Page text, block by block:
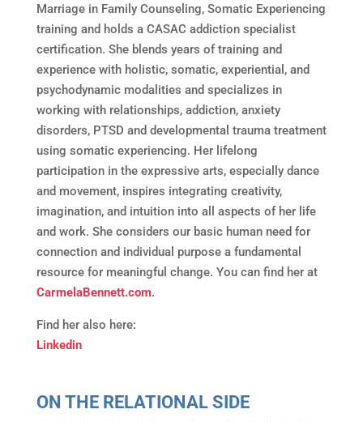
Marriage in Family Counseling, Somatic Experiencing
training and holds a CASAC addiction specialist
certification. She blends years of training and
experience with holistic, somatic, experiential, and
psychodynamic modalities and specializes in
working with relationships, addiction, anxiety
disorders, PTSD and developmental trauma treatment
using somatic experiencing. Her lifelong
participation in the expressive arts, especially dance
and movement, inspires integrating creativity,
imagination, and intuition into all aspects of her life
and work. She considers our basic human need for
connection and individual purpose a fundamental
resource for meaningful change. You can find her at
CarmelaBennett.com.
Find her also here:
Linkedin
ON THE RELATIONAL SIDE